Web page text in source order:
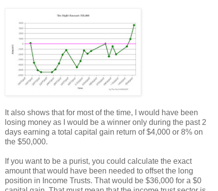
It also shows that for most of the time, I would have been
losing money as I would be a winner only during the past 2
days earning a total capital gain return of $4,000 or 8% on
the $50,000.
If you want to be a purist, you could calculate the exact
amount that would have been needed to offset the long
position in Income Trusts. That would be $36,000 for a $0